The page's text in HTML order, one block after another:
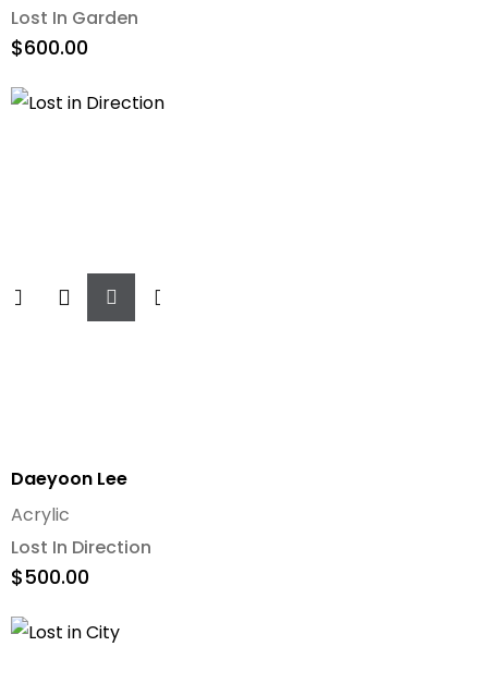
Lost In Garden
$600.00
Daeyoon Lee
Add
To
Cart
Lost In Direction
Acrylic
$500.00